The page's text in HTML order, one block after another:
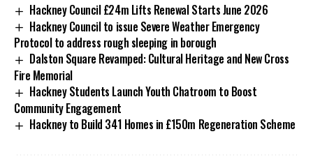
Hackney Council £24m Lifts Renewal Starts June 2026
Hackney Council to issue Severe Weather Emergency
Protocol to address rough sleeping in borough
Dalston Square Revamped: Cultural Heritage and New Cross
Fire Memorial
Hackney Students Launch Youth Chatroom to Boost
Community Engagement
Hackney to Build 341 Homes in £150m Regeneration Scheme